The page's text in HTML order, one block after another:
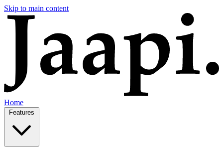
Skip to main content
Home